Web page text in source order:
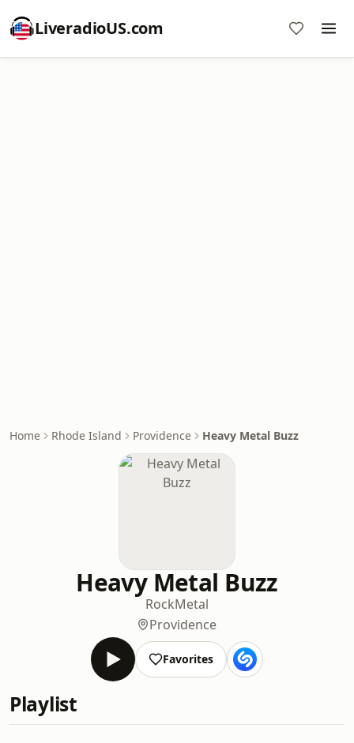
LiveradioUS.com
Home Rhode Island Providence Heavy Metal Buzz
Heavy Metal Buzz
RockMetal
Providence
Favorites
Playlist